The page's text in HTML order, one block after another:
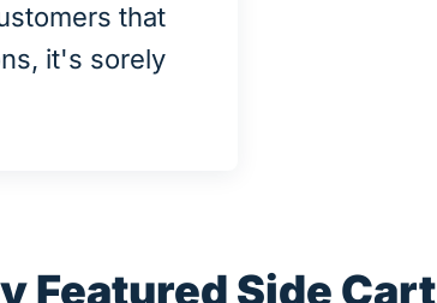
that
it's sorely
Featured Side Cart